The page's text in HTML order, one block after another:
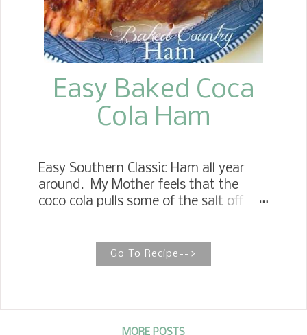
Easy Baked Coca
Cola Ham
Easy Southern Classic Ham all year
around. My Mother feels that the
coco cola pulls some of the salt off
caramelization on the outside. EASY
BAKED COUNTRY HAM This is the
Go To Recipe-->
MORE POSTS